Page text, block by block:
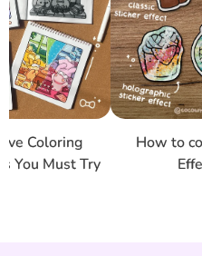
Coloring
You Must Try
How to